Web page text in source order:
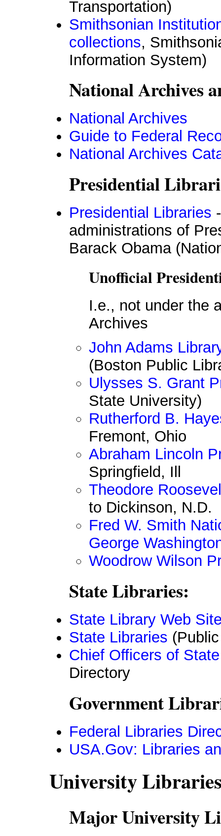
Transportation)
Smithsonian
collections,
Information System)
National Archives
National Archives
Guide to Federal
National Archives
Presidential
Presidential Libraries
administrations of
Barack Obama
Unofficial
I.e., not under the
Archives
John Adams
(Boston Public
Ulysses S. Grant
State University)
Rutherford B.
Fremont, Ohio
Abraham Lincoln
Springfield, Ill
Theodore
to Dickinson, N.D.
Fred W. Smith
George
Woodrow Wilson
State Libraries:
State Library Web
State Libraries
Chief Officers of
Directory
Government
Federal Libraries
USA.Gov: Libraries
University
Major University